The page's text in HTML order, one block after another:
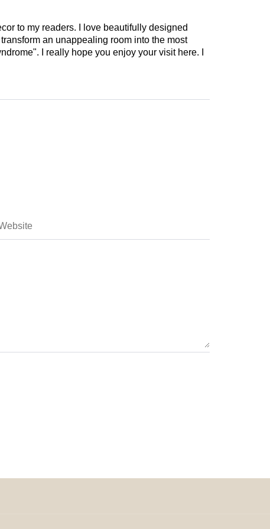
to my readers. I love beautifully designed
an unappealing room into the most
I really hope you enjoy your visit here. I